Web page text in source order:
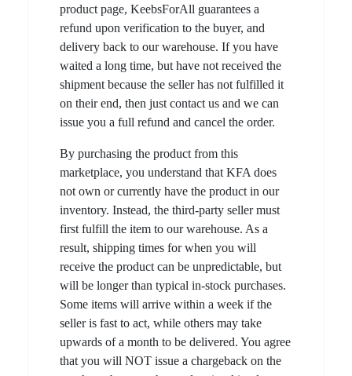
product page, KeebsForAll guarantees a
refund upon verification to the buyer, and
delivery back to our warehouse. If you have
waited a long time, but have not received the
shipment because the seller has not fulfilled it
on their end, then just contact us and we can
issue you a full refund and cancel the order.
By purchasing the product from this
marketplace, you understand that KFA does
not own or currently have the product in our
inventory. Instead, the third-party seller must
first fulfill the item to our warehouse. As a
result, shipping times for when you will
receive the product can be unpredictable, but
will be longer than typical in-stock purchases.
Some items will arrive within a week if the
seller is fast to act, while others may take
upwards of a month to be delivered. You agree
that you will NOT issue a chargeback on the